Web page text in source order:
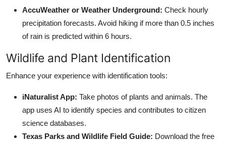
AccuWeather or Weather Underground: Check hourly
precipitation forecasts. Avoid hiking if more than 0.5 inches
of rain is predicted within 6 hours.
Wildlife and Plant Identification
Enhance your experience with identification tools:
iNaturalist App: Take photos of plants and animals. The
app uses AI to identify species and contributes to citizen
science databases.
Texas Parks and Wildlife Field Guide: Download the free